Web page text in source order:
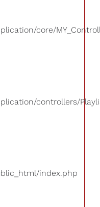
core/
controllers/
index.php